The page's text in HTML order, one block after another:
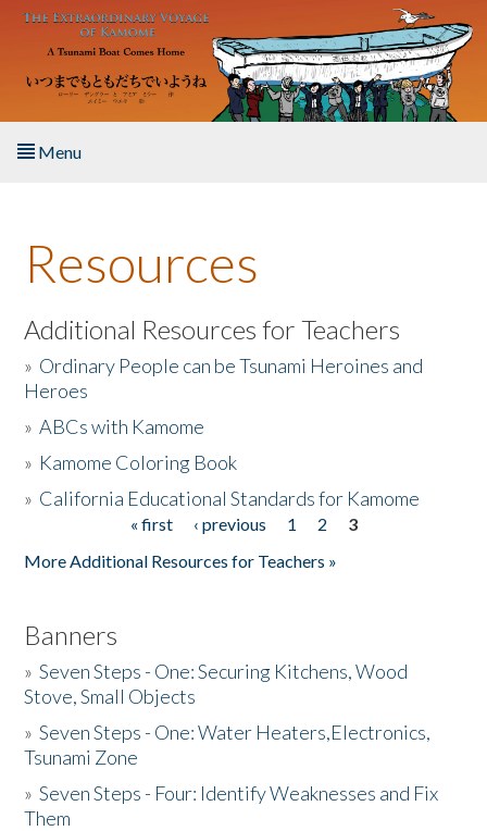
Skip to main content
Menu
About the Book
Listen to the Book
Activities
The Story & Student Exchange
Resources
Additional Resources for Teachers
» Ordinary People can be Tsunami Heroines and
Heroes
»ABCs with Kamome
» Kamome Coloring Book
» California Educational Standards for Kamome
« first ‹ previous 1 2
3
More Additional Resources for Teachers »
Banners
»Seven Steps - One: Securing Kitchens, Wood
Stove, Small Objects
»Seven Steps - One: Water Heaters,Electronics,
Tsunami Zone
»Seven Steps - Four: Identify Weaknesses and Fix
Them